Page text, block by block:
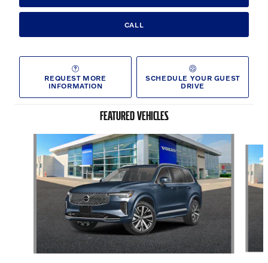
CALL
REQUEST MORE
INFORMATION
SCHEDULE YOUR GUEST
DRIVE
FEATURED VEHICLES